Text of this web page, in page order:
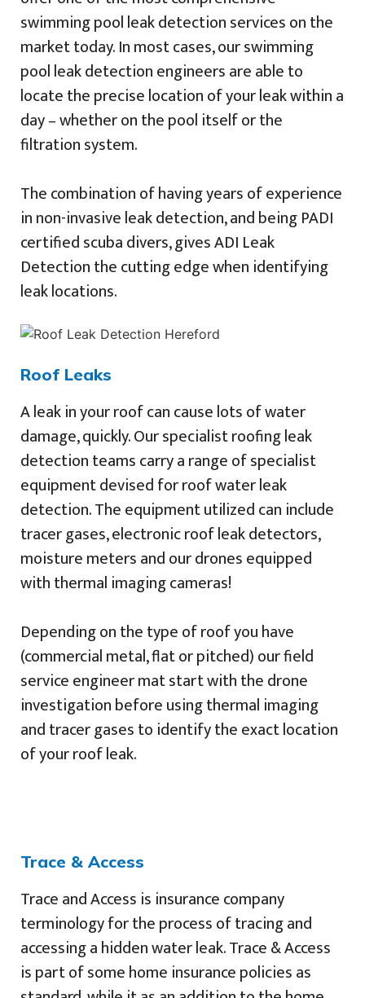
swimming pool leak detection services on the
market today. In most cases, our swimming
pool leak detection engineers are able to
locate the precise location of your leak within a
day – whether on the pool itself or the
filtration system.
The combination of having years of experience
in non-invasive leak detection, and being PADI
certified scuba divers, gives ADI Leak
Detection the cutting edge when identifying
leak locations.
Roof Leaks
A leak in your roof can cause lots of water
damage, quickly. Our specialist roofing leak
detection teams carry a range of specialist
equipment devised for roof water leak
detection. The equipment utilized can include
tracer gases, electronic roof leak detectors,
moisture meters and our drones equipped
with thermal imaging cameras!
Depending on the type of roof you have
(commercial metal, flat or pitched) our field
service engineer mat start with the drone
investigation before using thermal imaging
and tracer gases to identify the exact location
of your roof leak.
Trace & Access
Trace and Access is insurance company
terminology for the process of tracing and
accessing a hidden water leak. Trace & Access
is part of some home insurance policies as